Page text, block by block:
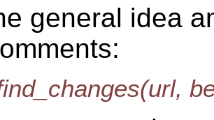
general idea